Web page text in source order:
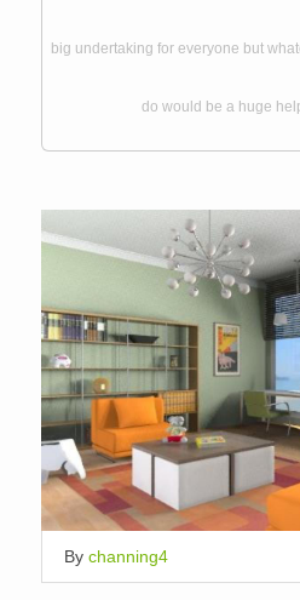
big undertaking for everyone but
do would be a huge
By channing4